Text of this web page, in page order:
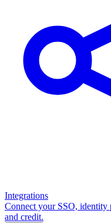
Integrations
Connect your SSO, identity
and credit.